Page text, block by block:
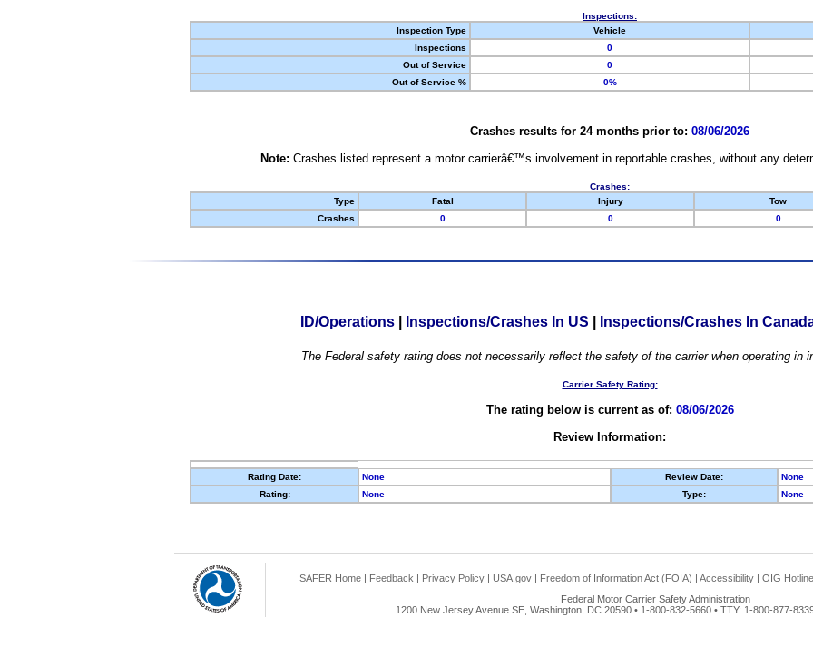
Inspections:
Inspection Type
Vehicle
Inspections
0
Out of Service
0
Out of Service %
0%
Crashes results for 24 months prior to: 08/06/2026
Note: Crashes listed represent a motor carrierâ€™s involvement in reportable crashes, without any
Crashes:
Type
Fatal Injury Tow
Crashes
0 0 0
ID/Operations Inspections/Crashes In US Inspections/Crashes In
The Federal safety rating does not necessarily reflect the safety of the carrier when operating in
Carrier Safety Rating:
The rating below is current as of: 08/06/2026
Review Information:
Rating Date: None Review Date:
None
Rating:
None Type: None
SAFER Home | Feedback | Privacy Policy | USA.gov | Freedom of Information Act (FOIA) | Accessibility | OIG Hotline
Federal Motor Carrier Safety Administration
1200 New Jersey Avenue SE, Washington, DC 20590 • 1-800-832-5660 • TTY: 1-800-877-